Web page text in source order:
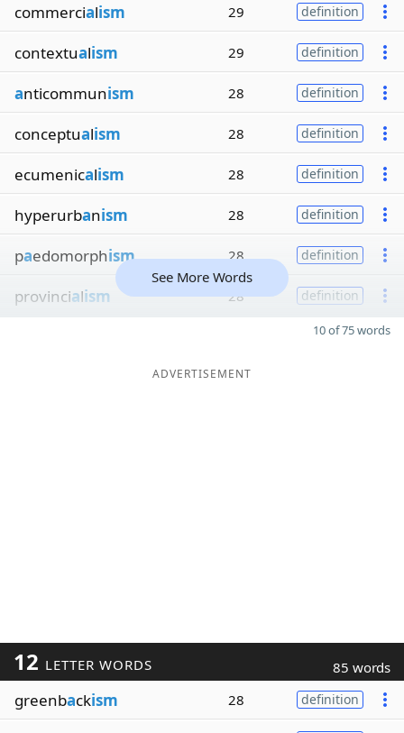
commercialism 29 definition
contextualism 29 definition
anticommunism 28 definition
conceptualism 28 definition
ecumenicalism 28 definition
hyperurbanism 28 definition
paedomorphism 28 definition
provincialism 28 definition
See More Words
10 of 75 words
ADVERTISEMENT
12 LETTER WORDS 85 words
greenbackism 28 definition